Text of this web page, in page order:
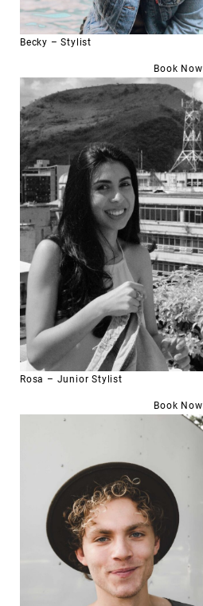
Becky – Stylist
Book Now
Rosa – Junior Stylist
Book Now